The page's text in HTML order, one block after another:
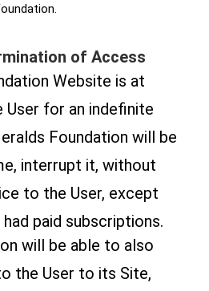
of Access
Website is at
for an indefinite
Foundation will be
interrupt it, without
to the User, except
paid subscriptions.
will be able to also
the User to its Site,